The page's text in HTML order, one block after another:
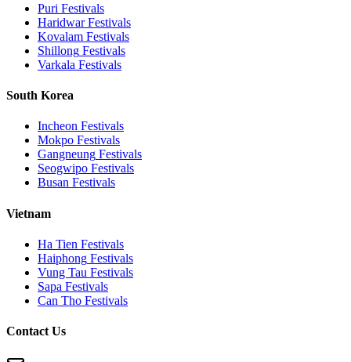
Puri Festivals
HaridwarFestivals
Kovalam Festivals
Shillong Festivals
Varkala Festivals
South Korea
Incheon Festivals
Mokpo Festivals
Gangneung Festivals
Seogwipo Festivals
Busan Festivals
Vietnam
Ha Tien Festivals
Haiphong Festivals
Vung Tau Festivals
Sapa Festivals
Can Tho Festivals
Contact Us